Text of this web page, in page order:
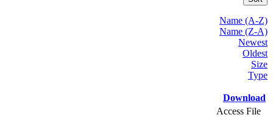
Name (A-Z)
Name (Z-A)
Newest
Oldest
Size
Type
Download
Access File